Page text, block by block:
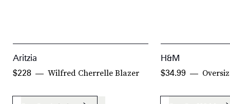
Aritzia
Wilfred Cherrelle Blazer
$228
H&M
$34.99